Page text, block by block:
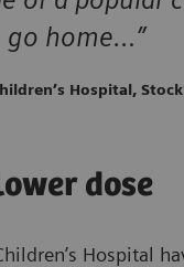
go home…”
Hospital,
dose
Hospital